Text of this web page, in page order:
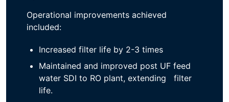
Operational improvements achieved
included:
Increased filter life by ​ 2-3 times
Maintained and improved post UF feed
water SDI to RO plant, extending filter
life.